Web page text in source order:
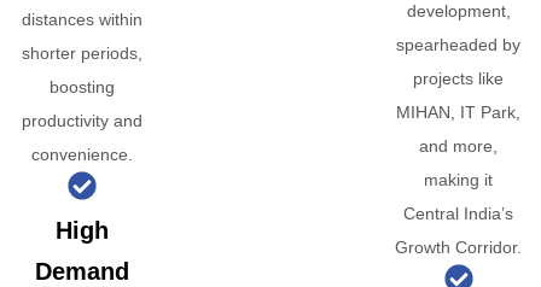
distances within
shorter periods,
boosting
productivity and
convenience.
High
Demand
development,
spearheaded by
projects like
MIHAN, IT Park,
and more,
making it
Central India’s
Growth Corridor.